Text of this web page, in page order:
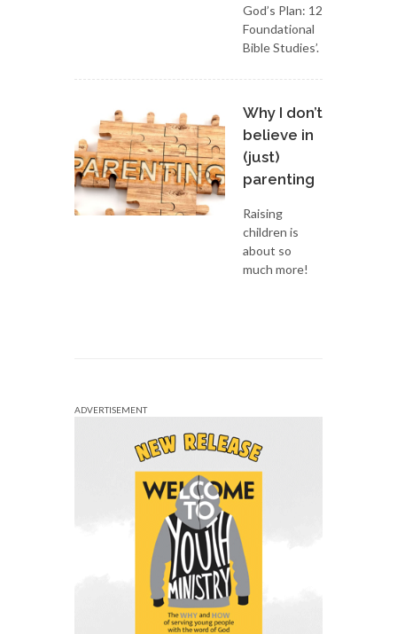
God’s Plan: 12
Foundational
Bible Studies’.
Why I don’t
believe in
(just)
parenting
Raising
children is
about so
much more!
ADVERTISEMENT